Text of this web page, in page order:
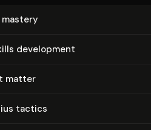
development
matter
tactics